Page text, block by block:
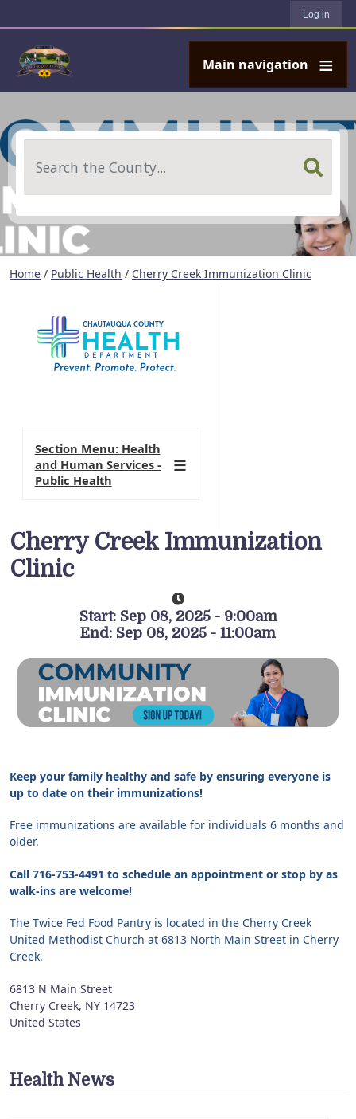
Log in
Main navigation
Home / Public Health / Cherry Creek Immunization Clinic
Cherry Creek Immunization
Clinic
Start: Sep 08, 2025 - 9:00am
End: Sep 08, 2025 - 11:00am
Keep your family healthy and safe by ensuring everyone is
up to date on their immunizations!
Free immunizations are available for individuals 6 months and
older.
Call 716-753-4491 to schedule an appointment or stop by as
walk-ins are welcome!
The Twice Fed Food Pantry is located in the Cherry Creek
United Methodist Church at 6813 North Main Street in Cherry
Creek.
6813 N Main Street
Cherry Creek, NY 14723
United States
Health News
Section Menu: Health
and Human Services -
Public Health